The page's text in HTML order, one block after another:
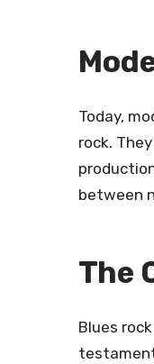
Today,
rock.
between
The
Blues